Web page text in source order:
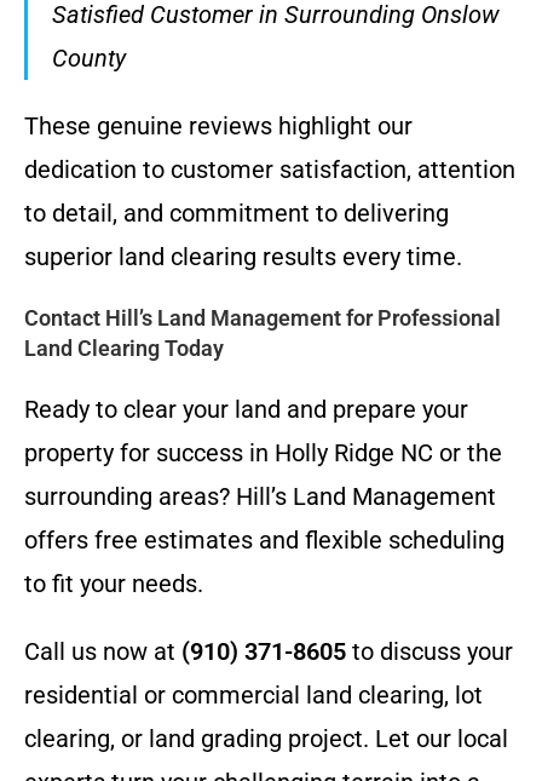
Satisfied Customer in Surrounding Onslow
County
These genuine reviews highlight our
dedication to customer satisfaction, attention
to detail, and commitment to delivering
superior land clearing results every time.
Contact Hill’s Land Management for Professional
Land Clearing Today
Ready to clear your land and prepare your
property for success in Holly Ridge NC or the
surrounding areas? Hill’s Land Management
offers free estimates and flexible scheduling
to fit your needs.
Call us now at (910) 371-8605 to discuss your
residential or commercial land clearing, lot
clearing, or land grading project. Let our local